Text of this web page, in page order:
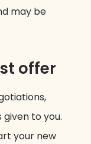
may be
offer
to you.
your new